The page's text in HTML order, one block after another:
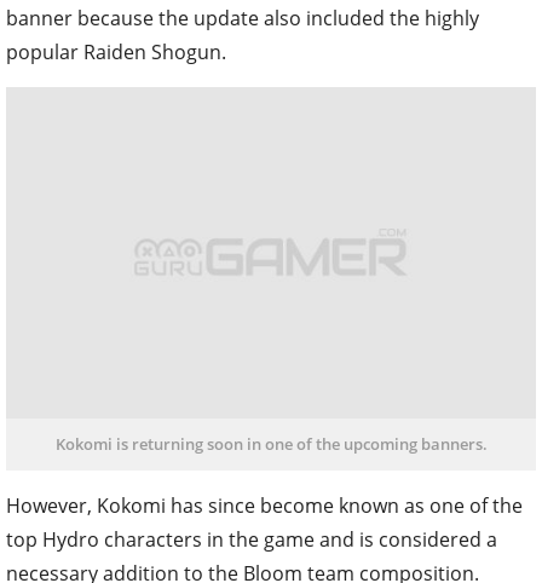
banner because the update also included the highly
popular Raiden Shogun.
Kokomi is returning soon in one of the upcoming banners.
However, Kokomi has since become known as one of the
top Hydro characters in the game and is considered a
necessary addition to the Bloom team composition.